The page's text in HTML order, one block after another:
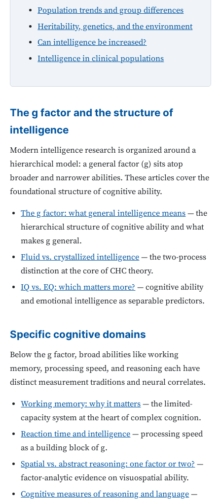
Population trends and group differences
Heritability, genetics, and the environment
Can intelligence be increased?
Intelligence in clinical populations
The g factor and the structure of
intelligence
Modern intelligence research is organized around a
hierarchical model: a general factor (g) sits atop
broader and narrower abilities. These articles cover the
foundational structure of cognitive ability.
The g factor: what general intelligence means— the
hierarchical structure of cognitive ability and what
makes g general.
Fluid vs. crystallized intelligence— the two-process
distinction at the core of CHC theory.
IQ vs. EQ: which matters more? — cognitive ability
and emotional intelligence as separable predictors.
Specific cognitive domains
Below the g factor, broad abilities like working
memory, processing speed, and reasoning each have
distinct measurement traditions and neural correlates.
Working memory: why it matters— the limited-
capacity system at the heart of complex cognition.
Reaction time and intelligence— processing speed
as a building block of g.
Spatial vs. abstract reasoning: one factor or two? —
factor-analytic evidence on visuospatial ability.
Cognitive measures of reasoning and language—